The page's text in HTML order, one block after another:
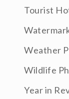
Tourist
Weather
Wildlife
Year in